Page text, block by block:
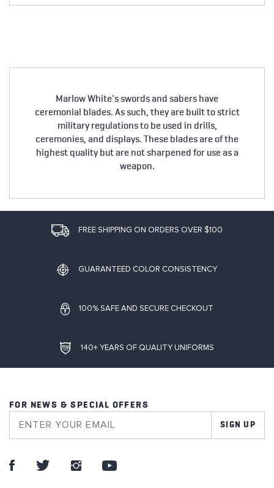
Marlow White's swords and sabers have
ceremonial blades. As such, they are built to strict
military regulations to be used in drills,
ceremonies, and displays. These blades are of the
highest quality but are not sharpened for use as a
weapon.
FREE SHIPPING ON ORDERS OVER $100
GUARANTEED COLOR CONSISTENCY
100% SAFE AND SECURE CHECKOUT
140+ YEARS OF QUALITY UNIFORMS
FOR NEWS & SPECIAL OFFERS
SIGN UP